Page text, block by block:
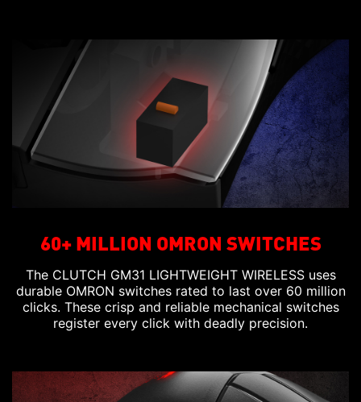
60+ MILLION OMRON SWITCHES
The CLUTCH GM31 LIGHTWEIGHT WIRELESS uses
durable OMRON switches rated to last over 60 million
clicks. These crisp and reliable mechanical switches
register every click with deadly precision.